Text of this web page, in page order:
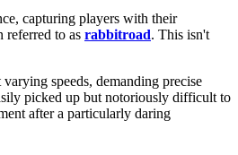
capturing players with their
referred to as rabbitroad. This isn't
speeds, demanding precise
picked up but notoriously difficult to
after a particularly daring